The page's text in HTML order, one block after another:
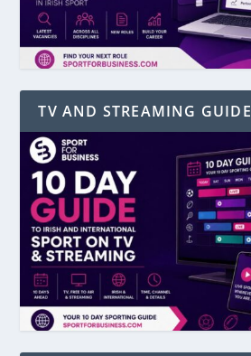
TV AND STREAMING GUIDE